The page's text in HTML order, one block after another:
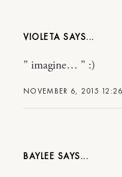
VIOLETA
NOVEMBER 6, 2015
” imagine… ” :)
BAYLEE